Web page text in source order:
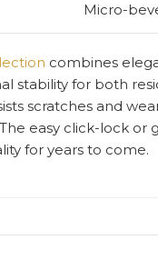
Micro-
combines
stability for both
scratches and
easy click-lock
for years to come.